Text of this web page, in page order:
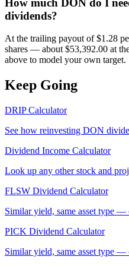
How much DON do I
dividends?
At the trailing payout of $1.28
shares — about $53,392.00 at
above to model your own target.
Keep Going
DRIP Calculator
See how reinvesting DON
Dividend Income Calculator
Look up any other stock and
FLSW Dividend Calculator
Similar yield, same asset type —
PICK Dividend Calculator
Similar yield, same asset type —